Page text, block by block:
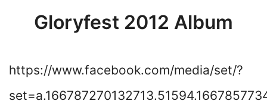
Gloryfest 2012 Album
https://www.facebook.com/media/set/?